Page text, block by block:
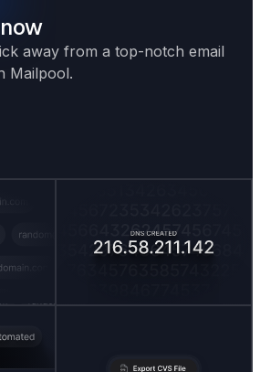
away from a top-notch email
Mailpool.